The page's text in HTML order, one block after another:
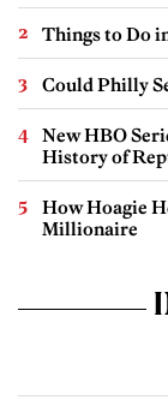
Things to Do
Could Philly
New HBO
History of
How Hoagie
Millionaire